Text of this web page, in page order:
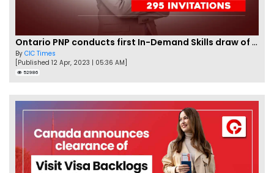
Ontario PNP conducts first In-Demand Skills draw of 2023!
By CIC Times
[Published 12 Apr, 2023 | 05:36 AM]
52986